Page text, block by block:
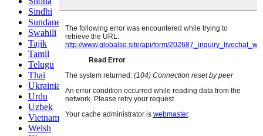
Sindhi
Sundanese
Swahili
Tajik
Tamil
Telugu
Thai
Ukrainian
Urdu
Uzbek
Vietnamese
Welsh